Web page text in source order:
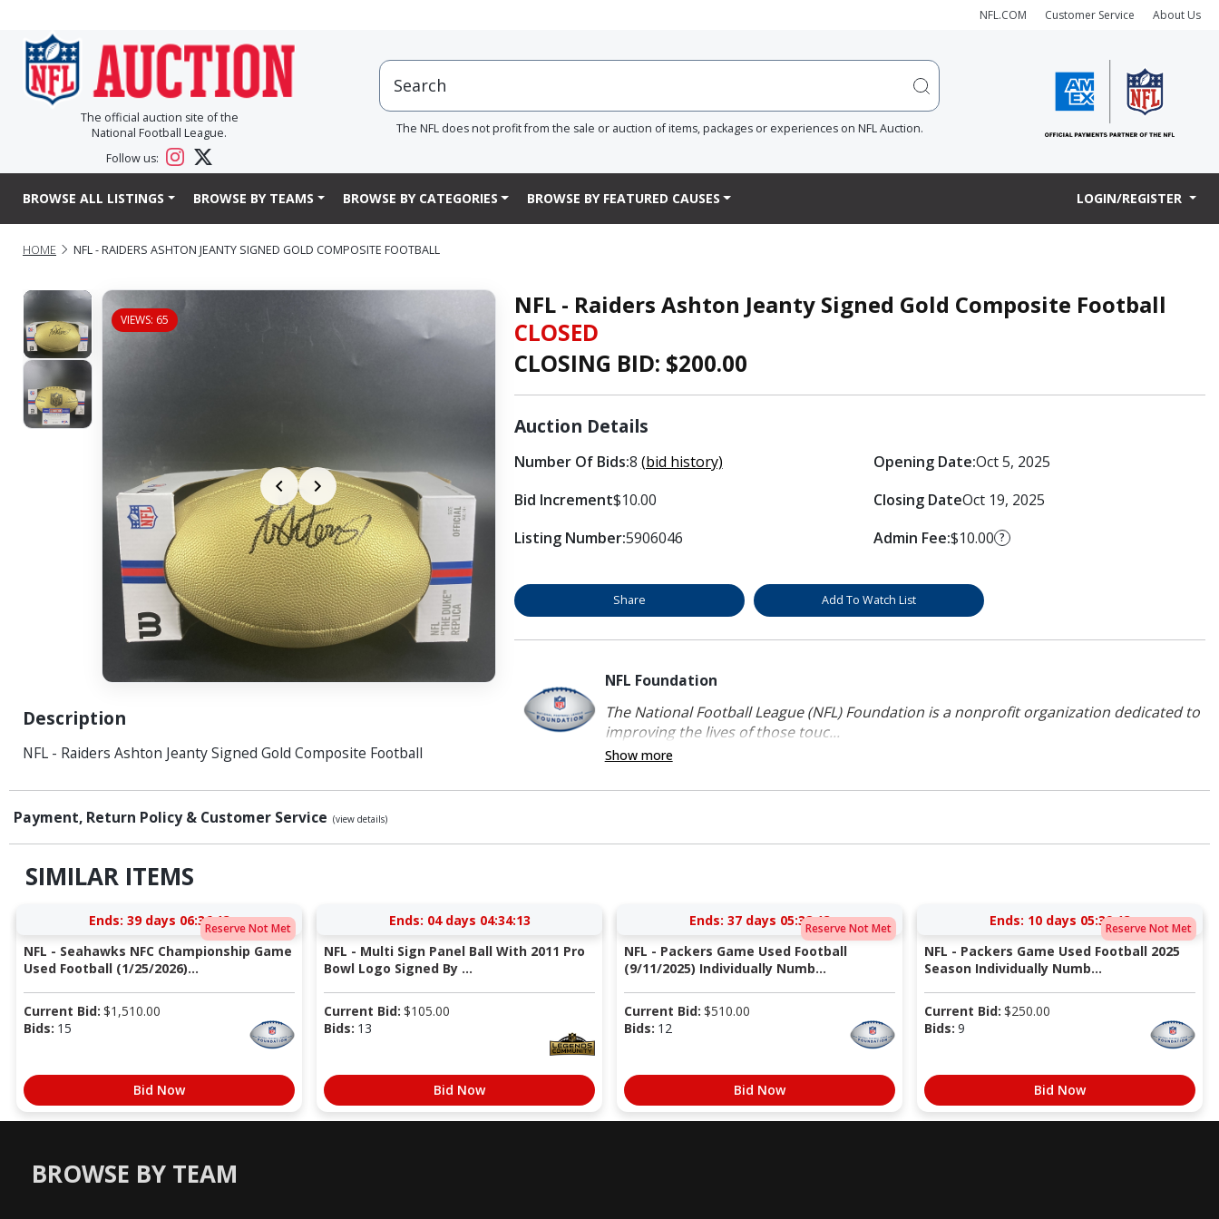
NFL.COM Customer Service About Us
The official auction site of the
National Football League.
Follow us:
The NFL does not profit from the sale or auction of items, packages or experiences on NFL Auction.
BROWSE ALL LISTINGS BROWSE BY TEAMS BROWSE BY CATEGORIES BROWSE BY FEATURED CAUSES LOGIN/REGISTER
HOME NFL - RAIDERS ASHTON JEANTY SIGNED GOLD COMPOSITE FOOTBALL
VIEWS: 65
Description
NFL - Raiders Ashton Jeanty Signed Gold Composite Football
NFL - Raiders Ashton Jeanty Signed Gold Composite Football
CLOSED
CLOSING BID: $200.00
Auction Details
Number Of Bids:8 (bid history)
Bid Increment$10.00
Listing Number:5906046
Opening Date:Oct 5, 2025
Closing DateOct 19, 2025
Admin Fee:$10.00 ?
Share Add To Watch List
NFL Foundation
The National Football League (NFL) Foundation is a nonprofit organization dedicated to
improving the lives of those touc...
Show more
Payment, Return Policy & Customer Service (view details)
SIMILAR ITEMS
Reserve Not Met
Ends: 39 days 06:36:12
NFL - Seahawks NFC Championship Game
Used Football (1/25/2026)...
Current Bid: $1,510.00
Bids: 15
Bid Now
Ends: 04 days 04:34:12
NFL - Multi Sign Panel Ball With 2011 Pro
Bowl Logo Signed By ...
Current Bid: $105.00
Bids: 13
Bid Now
Reserve Not Met
Ends: 37 days 05:38:12
NFL - Packers Game Used Football
(9/11/2025) Individually Numb...
Current Bid: $510.00
Bids: 12
Bid Now
Reserve Not Met
Ends: 10 days 05:39:12
NFL - Packers Game Used Football 2025
Season Individually Numb...
Current Bid: $250.00
Bids: 9
Bid Now
BROWSE BY TEAM